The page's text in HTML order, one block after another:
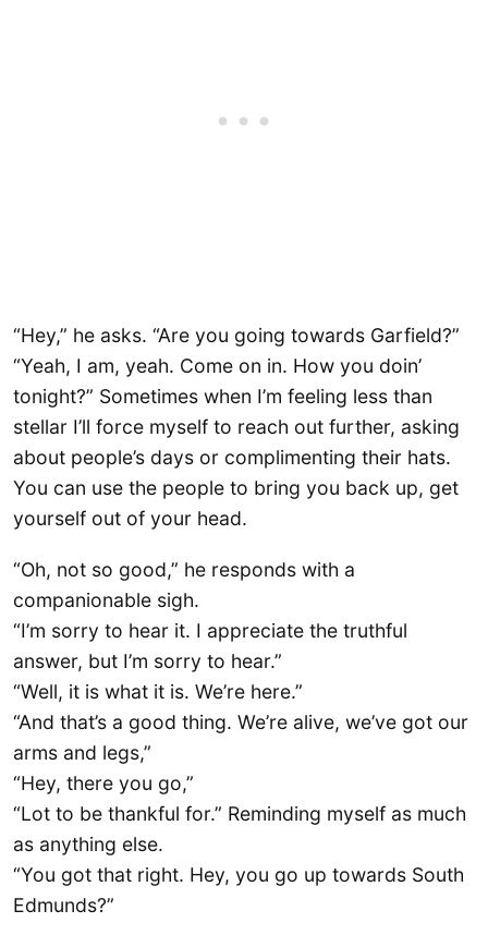
“Hey,” he asks. “Are you going towards Garfield?”
“Yeah, I am, yeah. Come on in. How you doin’
tonight?” Sometimes when I’m feeling less than
stellar I’ll force myself to reach out further, asking
about people’s days or complimenting their hats.
You can use the people to bring you back up, get
yourself out of your head.
“Oh, not so good,” he responds with a
companionable sigh.
“I’m sorry to hear it. I appreciate the truthful
answer, but I’m sorry to hear.”
“Well, it is what it is. We’re here.”
“And that’s a good thing. We’re alive, we’ve got our
arms and legs,”
“Hey, there you go,”
“Lot to be thankful for.” Reminding myself as much
as anything else.
“You got that right. Hey, you go up towards South
Edmunds?”